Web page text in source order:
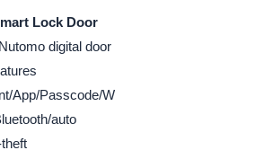
Lock Door
digital door
App/Passcode/W
auto